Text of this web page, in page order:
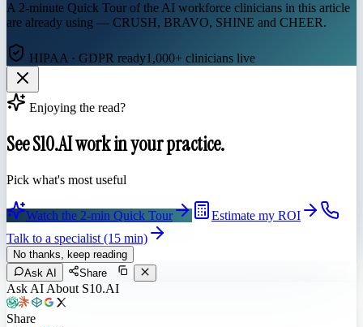
A 2-minute Quick Tour of the AI workforce clinicians in this article
are already using — CRUSH, BRAVO, SHINE and CHEER.
HIPAA · GDPR ready1,000+ clinicians live
Enjoying the read?
See S10.AI work in your practice.
Pick what's most useful
Watch the 2-min Quick Tour
Estimate my ROI
Talk to a specialist (15 min)
No thanks, keep reading
Ask AI
Share
Ask AI About S10.AI
Share